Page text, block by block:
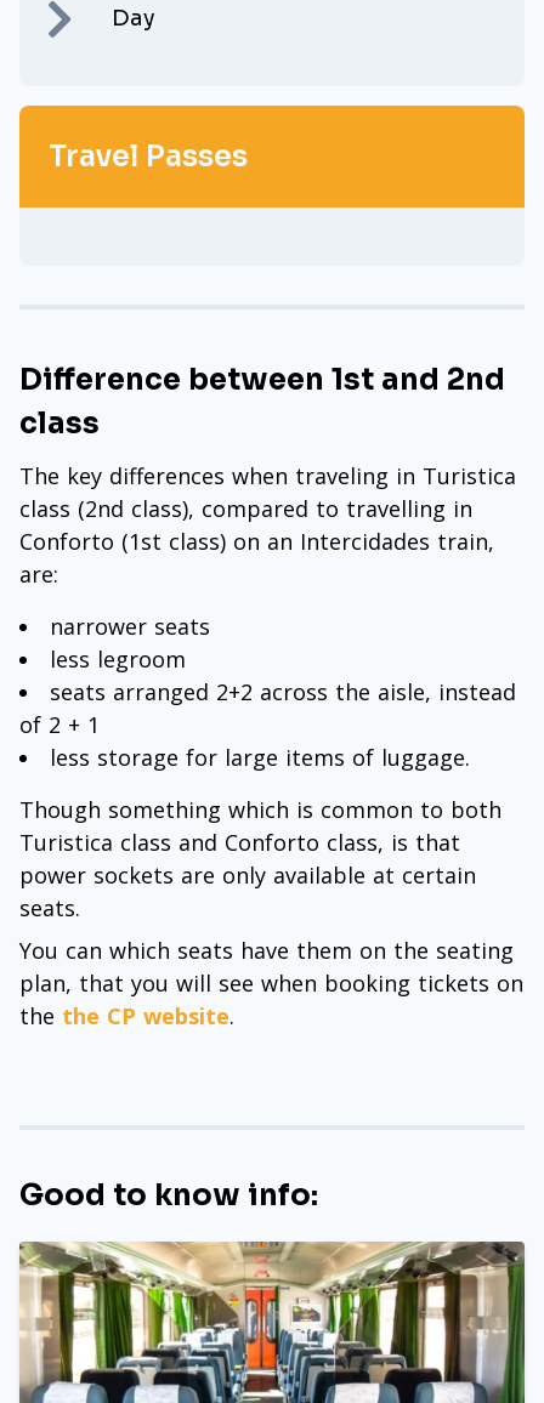
Day
Travel Passes
Difference between 1st and 2nd
class
The key differences when traveling in Turistica
class (2nd class), compared to travelling in
Conforto (1st class) on an Intercidades train,
are:
narrower seats
less legroom
seats arranged 2+2 across the aisle, instead
of 2 + 1
less storage for large items of luggage.
Though something which is common to both
Turistica class and Conforto class, is that
power sockets are only available at certain
seats.
You can which seats have them on the seating
plan, that you will see when booking tickets on
the the CP website.
Good to know info: